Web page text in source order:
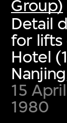
Group)
Detail
for lifts
Hotel
15
1980